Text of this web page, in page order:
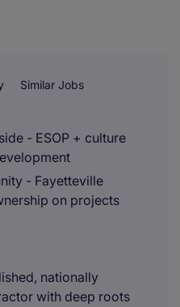
Similar Jobs
- ESOP + culture
- Fayetteville
on projects
nationally
with deep roots